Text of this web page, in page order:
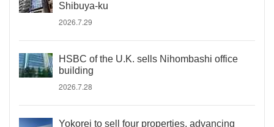
Shibuya-ku
2026.7.29
HSBC of the U.K. sells Nihombashi office
building
2026.7.28
Yokorei to sell four properties, advancing